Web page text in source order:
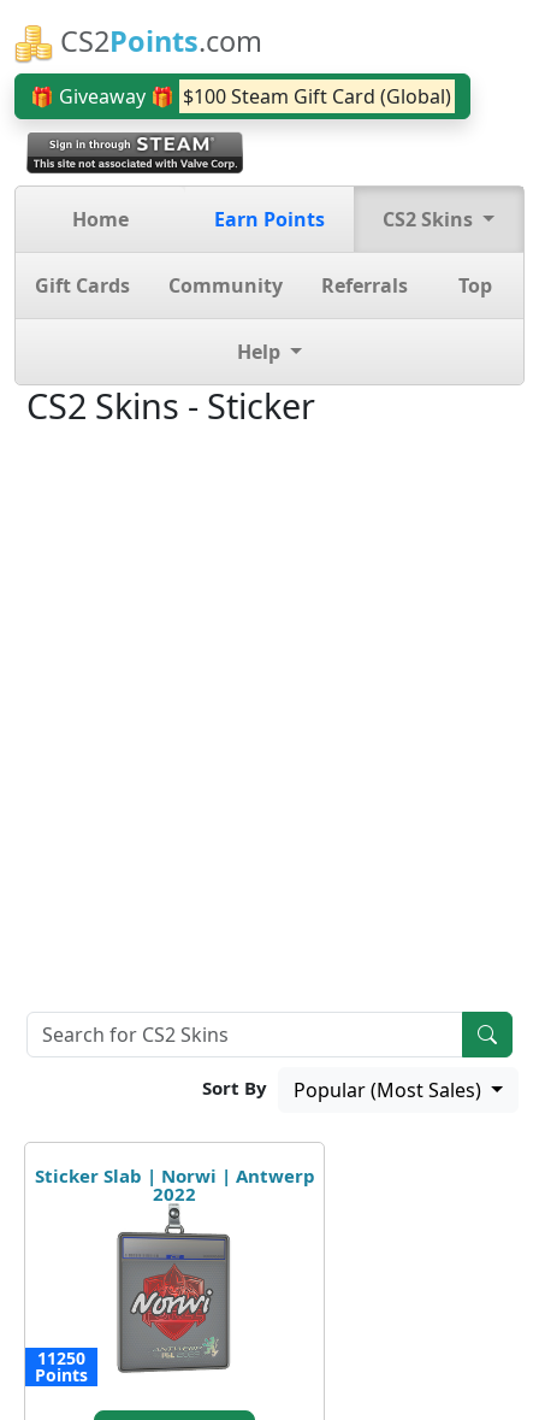
CS2Points.com
🎁 Giveaway 🎁 $100 Steam Gift Card (Global)
Home Earn Points CS2 Skins
Gift Cards Community Referrals Top
Help
CS2 Skins - Sticker
Sort By Popular (Most Sales)
Sticker Slab | Norwi | Antwerp
2022
11250
Points